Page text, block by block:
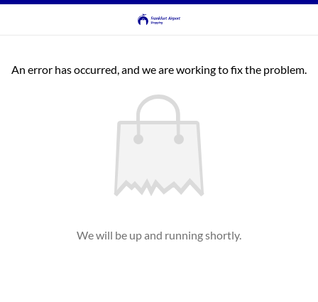
An error has occurred, and we are working to fix the problem.
We will be up and running shortly.